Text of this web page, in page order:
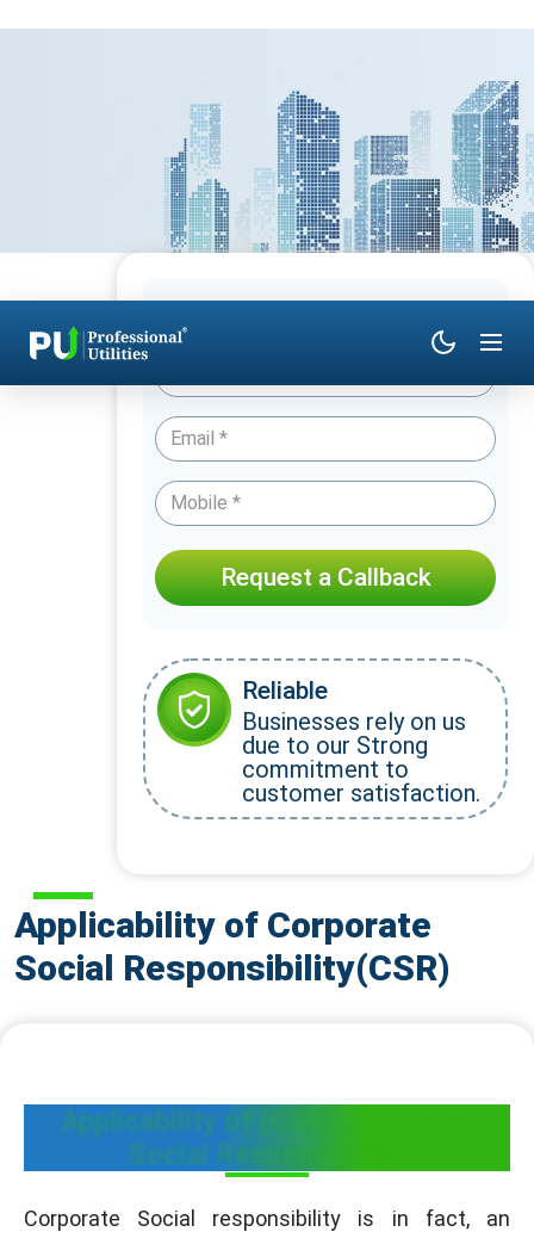
Applicability of Corporate
Social Responsibility(CSR)
Applicability of (CSR) Corporate
Social Responsibility
Corporate Social responsibility is in fact, an
Request a Callback
Reliable
Businesses rely on us
due to our Strong
commitment to
customer satisfaction.